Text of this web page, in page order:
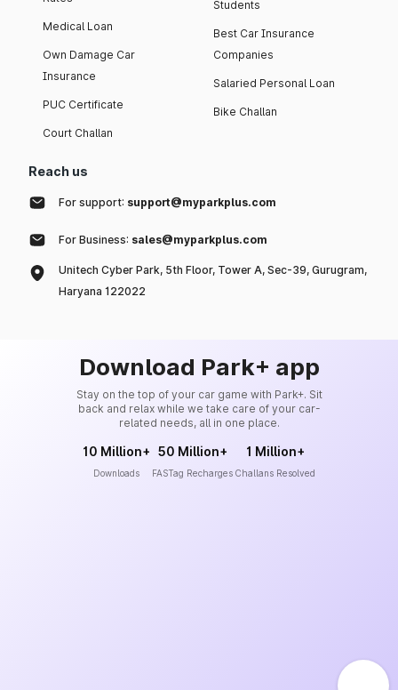
Medical Loan
Own Damage Car
Insurance
PUC Certificate
Court Challan
Students
Best Car Insurance
Companies
Salaried Personal Loan
Bike Challan
Reach us
For support: support@myparkplus.com
For Business: sales@myparkplus.com
Unitech Cyber Park, 5th Floor, Tower A, Sec-39, Gurugram,
Haryana 122022
Download Park+ app
Stay on the top of your car game with Park+. Sit
back and relax while we take care of your car-
related needs, all in one place.
10 Million+
Downloads
50 Million+
FASTag Recharges
1 Million+
Challans Resolved